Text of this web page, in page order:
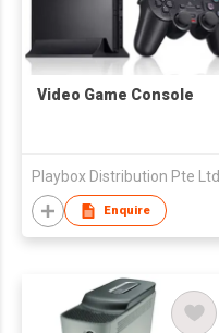
Video Game Console
Playbox Distribution Pte Ltd
Enquire